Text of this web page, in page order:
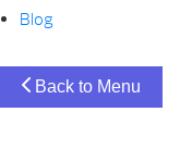
Blog
Back to Menu